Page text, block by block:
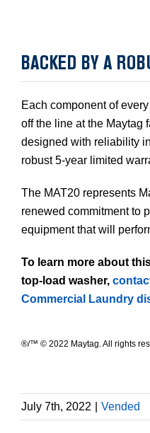
BACKED BY A
Each component of
off the line at the Maytag
designed with reliability
robust 5-year limited
The MAT20 represents
renewed commitment to
equipment that will
To learn more about
top-load washer,
Commercial Laundry
®/™ © 2022 Maytag. All rights
July 7th, 2022 Vended